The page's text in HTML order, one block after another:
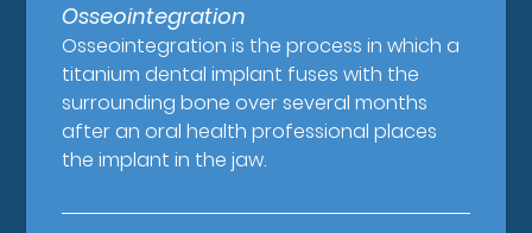
Osseointegration
Osseointegration is the process in which a
titanium dental implant fuses with the
surrounding bone over several months
after an oral health professional places
the implant in the jaw.